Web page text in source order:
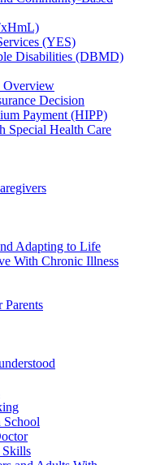
(YES)
Disabilities (DBMD)
Overview
Decision
Payment (HIPP)
Special Health Care
Adapting to Life
With Chronic Illness
Parents
School
Skills